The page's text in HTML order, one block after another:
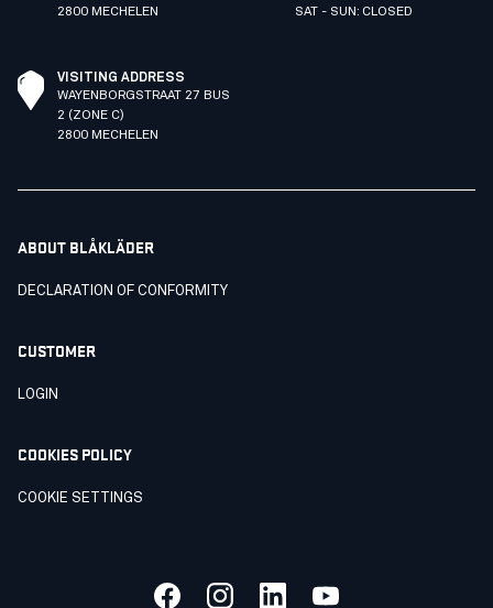
2800 MECHELEN
SAT - SUN: CLOSED
VISITING ADDRESS
WAYENBORGSTRAAT 27 BUS
2 (ZONE C)
2800 MECHELEN
ABOUT BLÅKLÄDER
DECLARATION OF CONFORMITY
CUSTOMER
LOGIN
COOKIES POLICY
COOKIE SETTINGS